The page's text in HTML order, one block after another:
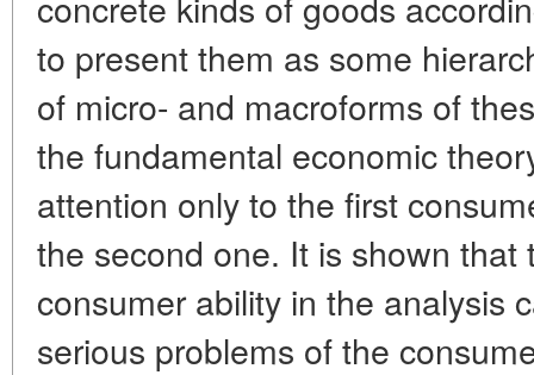
to present them as some
of micro- and macroforms of
the fundamental economic
attention only to the first
the second one. It is shown
consumer ability in the analysis
serious problems of the